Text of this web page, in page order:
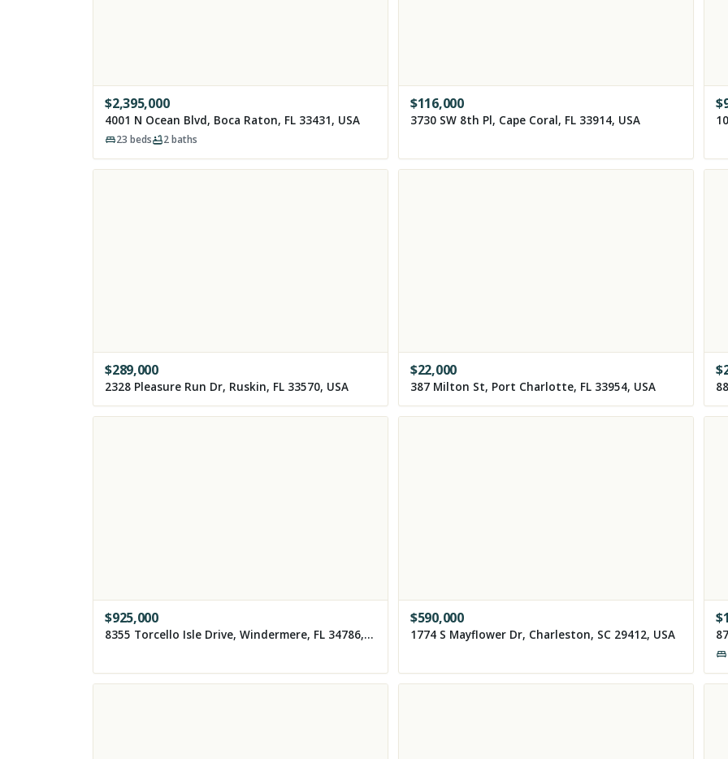
$2,395,000
4001 N Ocean Blvd, Boca Raton, FL 33431, USA
23 beds 2baths
$116,000
3730 SW 8th Pl, Cape Coral, FL 33914, USA
$
$289,000
2328 Pleasure Run Dr, Ruskin, FL 33570, USA
$22,000
387 Milton St, Port Charlotte, FL 33954, USA
$
$925,000
8355 Torcello Isle Drive, Windermere, FL 34786, USA
$590,000
1774 S Mayflower Dr, Charleston, SC 29412, USA
$